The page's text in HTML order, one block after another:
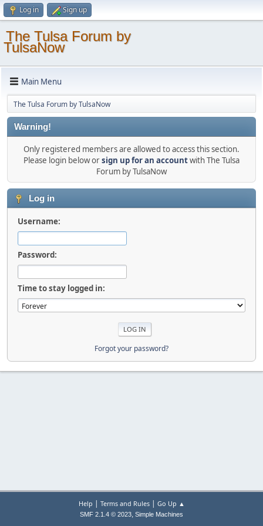
Log in Sign up
The Tulsa Forum by
TulsaNow
Main Menu
The Tulsa Forum by TulsaNow
Warning!
Only registered members are allowed to access this section.
Please login below orsign up for an accountwith The Tulsa
Forum by TulsaNow
Log in
Username:
Password:
Time to stay logged in:
Forgot your password?
Help | Terms and Rules| Go Up ▲
SMF 2.1.4 © 2023, Simple Machines